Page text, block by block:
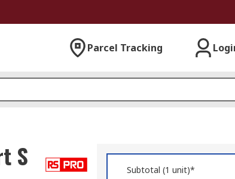
Parcel Tracking
S Subtotal (1 unit)*